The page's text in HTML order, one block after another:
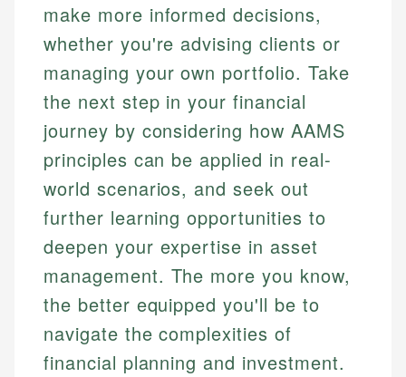
make more informed decisions,
whether you're advising clients or
managing your own portfolio. Take
the next step in your financial
journey by considering how AAMS
principles can be applied in real-
world scenarios, and seek out
further learning opportunities to
deepen your expertise in asset
management. The more you know,
the better equipped you'll be to
navigate the complexities of
financial planning and investment.